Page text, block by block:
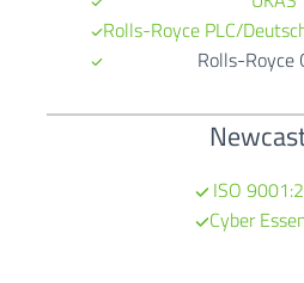
Rolls-Royce PLC/
Rolls-Royce
ISO
Cyber